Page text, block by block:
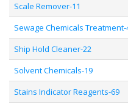
Scale Remover-11
Sewage Chemicals Treatment-
Ship Hold Cleaner-22
Solvent Chemicals-19
Stains Indicator Reagents-69